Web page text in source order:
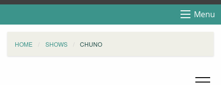
Menu
HOME SHOWS CHUNO